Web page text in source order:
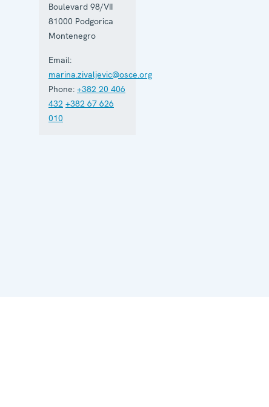
Boulevard 98/VII
81000 Podgorica
Montenegro
Email:
marina.zivaljevic@osce.org
Phone: +382 20 406
432 +382 67 626
010